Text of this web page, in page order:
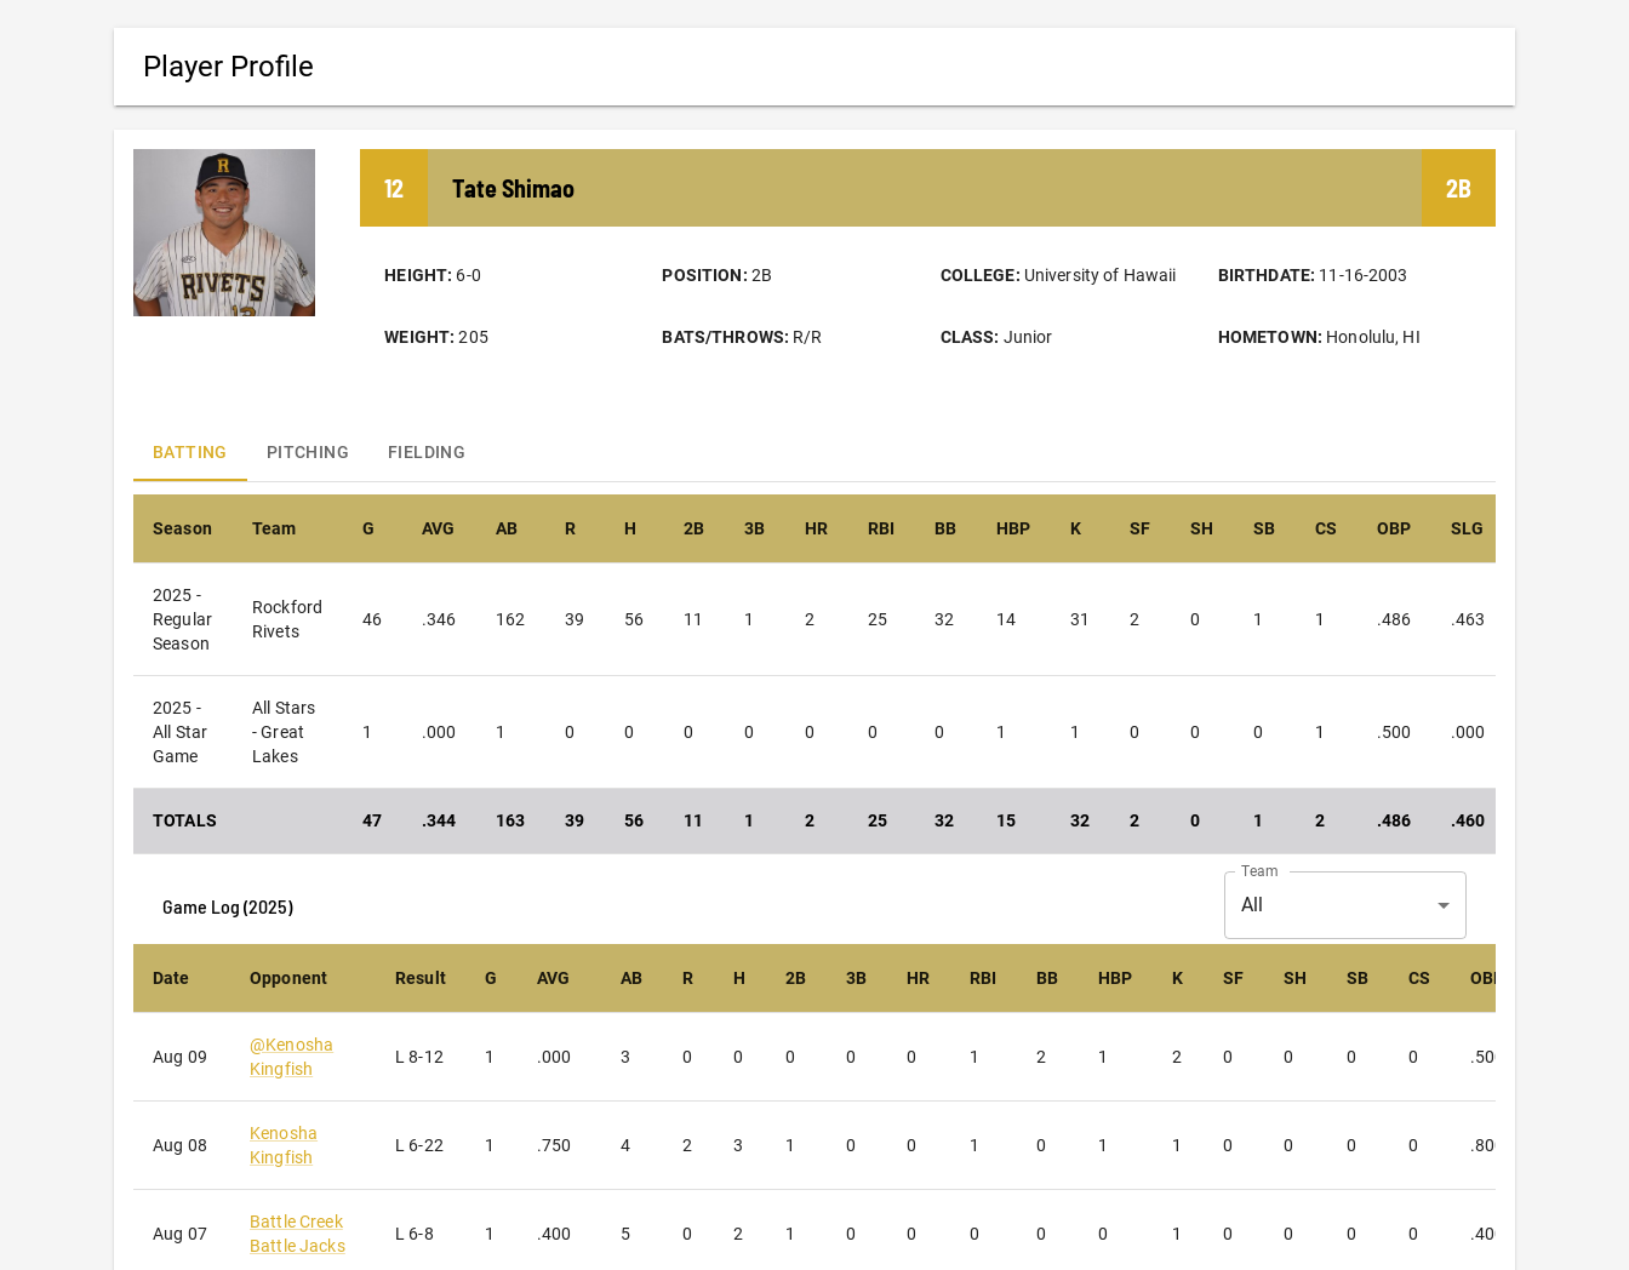
Player Profile
12 TateShimao 2B
HEIGHT: 6-0 POSITION: 2B COLLEGE: University of Hawaii BIRTHDATE: 11-16-2003
WEIGHT:205 BATS/THROWS: R/R CLASS: Junior HOMETOWN: Honolulu, HI
BATTING PITCHING FIELDING
Season Team G AVG AB R H 2B 3B HR RBI BB HBP K SF SH SB CS OBP SLG
2025 -
Regular
Season
Rockford
Rivets
46 .346 162 39 56 11 1 2 25 32 14 31 2 0 1 1 .486 .463
2025 -
All Star
Game
All Stars
- Great
Lakes
1 .000 1 0 0 0 0 0 0 0 1 1 0 0 0 1 .500 .000
TOTALS 47 .344 163 39 56 11 1 2 25 32 15 32 2 0 1 2 .486 .460
Game Log (2025)
Team
All
Date Opponent Result G AVG AB R H 2B 3B HR RBI BB HBP K SF SH SB CS OBP
Aug 09
@Kenosha
Kingfish
L 8-12 1 .000 3 0 0 0 0 0 1 2 1 2 0 0 0 0 .500
Aug 08
Kenosha
Kingfish
L 6-22 1 .750 4 2 3 1 0 0 1 0 1 1 0 0 0 0 .800
Aug 07
Battle Creek
Battle Jacks
L 6-8 1 .400 5 0 2 1 0 0 0 0 0 1 0 0 0 0 .400